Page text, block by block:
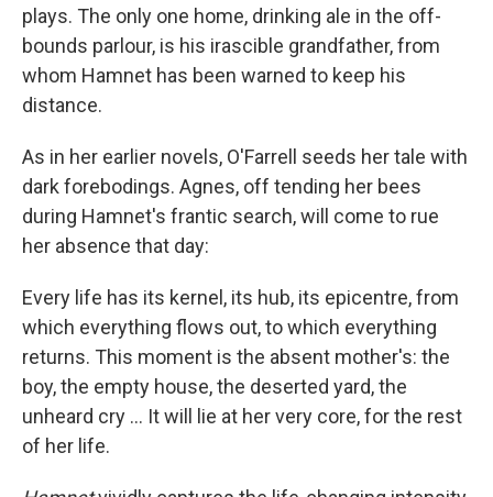
plays. The only one home, drinking ale in the off-
bounds parlour, is his irascible grandfather, from
whom Hamnet has been warned to keep his
distance.
As in her earlier novels, O'Farrell seeds her tale with
dark forebodings. Agnes, off tending her bees
during Hamnet's frantic search, will come to rue
her absence that day:
Every life has its kernel, its hub, its epicentre, from
which everything flows out, to which everything
returns. This moment is the absent mother's: the
boy, the empty house, the deserted yard, the
unheard cry ... It will lie at her very core, for the rest
of her life.